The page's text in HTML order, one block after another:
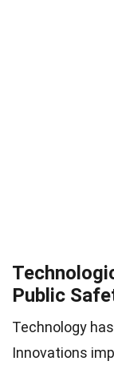
Public
Technology
Innovations